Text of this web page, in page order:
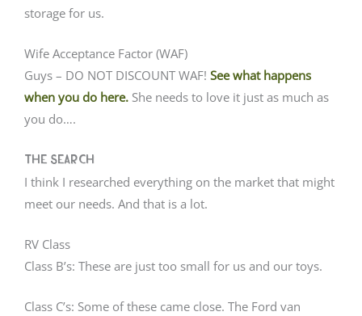
storage for us.
Wife Acceptance Factor (WAF)
Guys – DO NOT DISCOUNT WAF! See what happens
when you do here. She needs to love it just as much as
you do….
The Search
I think I researched everything on the market that might
meet our needs. And that is a lot.
RV Class
Class B’s: These are just too small for us and our toys.
Class C’s: Some of these came close. The Ford van